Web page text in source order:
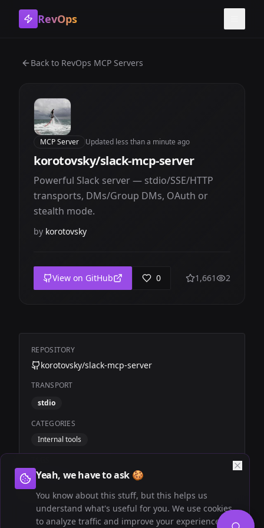
Yeah, we have to ask 🍪
You know about this stuff, but this helps us
understand what's useful for you. We use cookies
to analyze traffic and improve your experience.
RevOps
Back to RevOps MCP Servers
MCP Server Updated less than a minute ago
korotovsky/slack-mcp-server
Powerful Slack server — stdio/SSE/HTTP
transports, DMs/Group DMs, OAuth or
stealth mode.
by korotovsky
View on GitHub 0 1,661 2
REPOSITORY
korotovsky/slack-mcp-server
TRANSPORT
stdio
CATEGORIES
Internal tools
Community
Slack